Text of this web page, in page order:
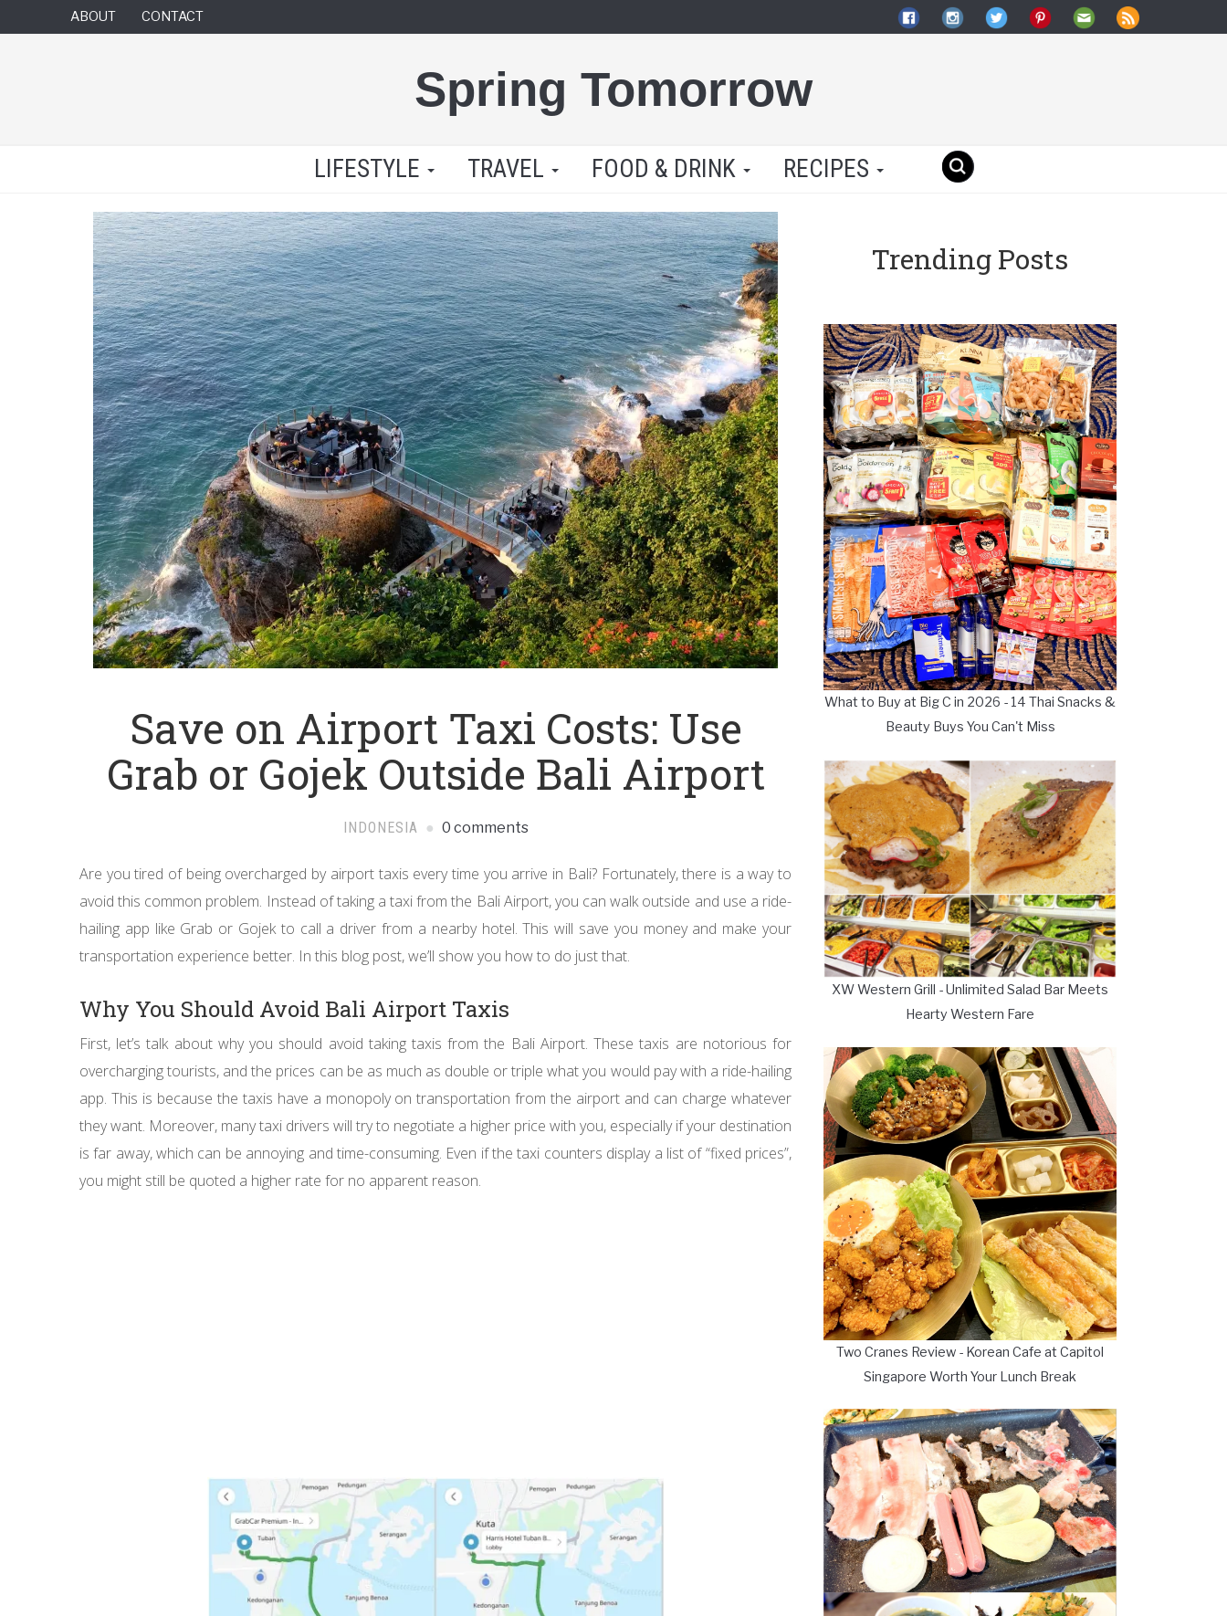
ABOUT CONTACT
Spring Tomorrow
LIFESTYLE TRAVEL FOOD & DRINK RECIPES
Save on Airport Taxi Costs: Use
Grab or Gojek Outside Bali Airport
INDONESIA 0 comments
Are you tired of being overcharged by airport taxis every time you arrive in Bali? Fortunately, there is a way to
avoid this common problem. Instead of taking a taxi from the Bali Airport, you can walk outside and use a ride-
hailing app like Grab or Gojek to call a driver from a nearby hotel. This will save you money and make your
transportation experience better. In this blog post, we’ll show you how to do just that.
Why You Should Avoid Bali Airport Taxis
First, let’s talk about why you should avoid taking taxis from the Bali Airport. These taxis are notorious for
overcharging tourists, and the prices can be as much as double or triple what you would pay with a ride-hailing
app. This is because the taxis have a monopoly on transportation from the airport and can charge whatever
they want. Moreover, many taxi drivers will try to negotiate a higher price with you, especially if your destination
is far away, which can be annoying and time-consuming. Even if the taxi counters display a list of “fixed prices”,
you might still be quoted a higher rate for no apparent reason.
Trending Posts
What to Buy at Big C in 2026 - 14 Thai Snacks &
Beauty Buys You Can't Miss
XW Western Grill - Unlimited Salad Bar Meets
Hearty Western Fare
Two Cranes Review - Korean Cafe at Capitol
Singapore Worth Your Lunch Break